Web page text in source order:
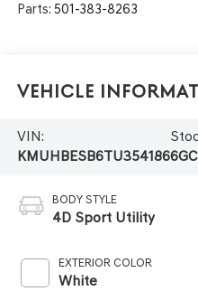
Parts: 501-383-8263
Vehicle
VIN:
KMUHBESB6TU354186
BODY STYLE
4D Sport Utility
EXTERIOR COLOR
White